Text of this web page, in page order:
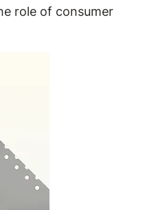
role of consumer